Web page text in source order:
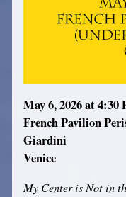
May 6, 2026 at 4:30
French Pavilion
Giardini
Venice
My Center is Not in